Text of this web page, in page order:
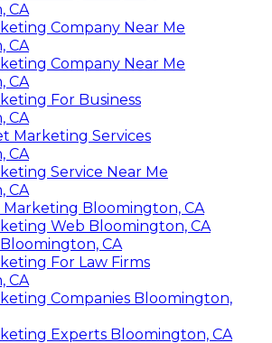
Company
CA
Company Near Me
CA
Company Near Me
CA
For Business
CA
Marketing Services
CA
Service Near Me
CA
Marketing Bloomington, CA
Web Bloomington, CA
Bloomington, CA
For Law Firms
CA
Companies Bloomington,